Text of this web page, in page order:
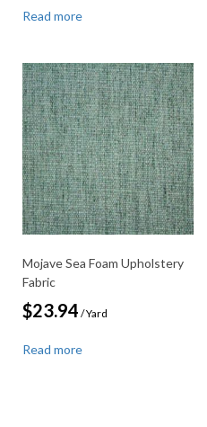
Read more
Mojave Sea Foam Upholstery
Fabric
$23.94 / Yard
Read more